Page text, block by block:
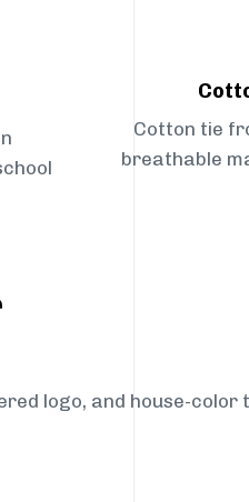
Cotton tie
breathable
logo, and house-color